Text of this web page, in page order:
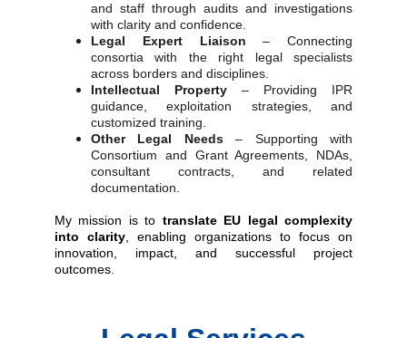
and staff through audits and investigations
with clarity and confidence.
Legal Expert Liaison – Connecting
consortia with the right legal specialists
across borders and disciplines.
Intellectual Property – Providing IPR
guidance, exploitation strategies, and
customized training.
Other Legal Needs– Supporting with
Consortium and Grant Agreements, NDAs,
consultant contracts, and related
documentation.
My mission is to translate EU legal complexity
into clarity , enabling organizations to focus on
innovation, impact, and successful project
outcomes